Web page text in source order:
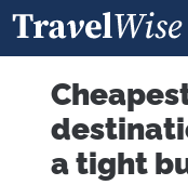
a tight